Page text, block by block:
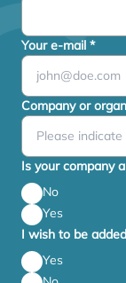
Your e-mail *
Company or
Is your company
No
Yes
I wish to be
Yes